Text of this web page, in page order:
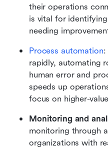
their operations
is vital for
needing
Process automation:
rapidly, automating
human error and
speeds up
focus on higher-
Monitoring and
monitoring through
organizations with